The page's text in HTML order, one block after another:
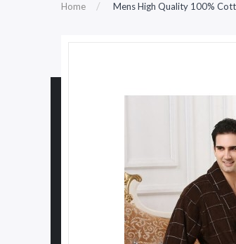
Home Mens High Quality 100%